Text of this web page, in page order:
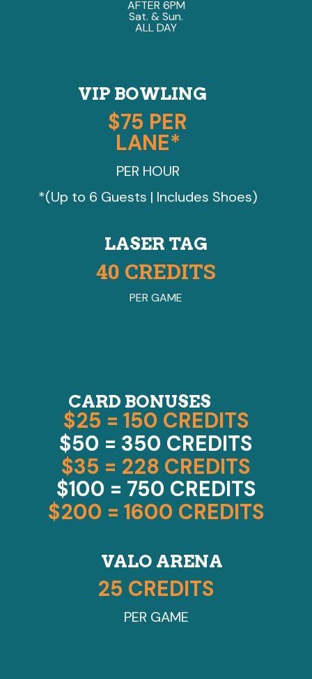
AFTER 6PM
Sat. & Sun.
ALL DAY
VIP BOWLING
$75 PER
LANE*
PER HOUR
*(Up to 6 Guests | Includes Shoes)
LASER TAG
40 CREDITS
PER GAME
CARD BONUSES
$25 = 150 CREDITS
$50 = 350 CREDITS
$35 = 228 CREDITS
$100 = 750 CREDITS
$200 = 1600 CREDITS
VALO ARENA
25 CREDITS
PER GAME